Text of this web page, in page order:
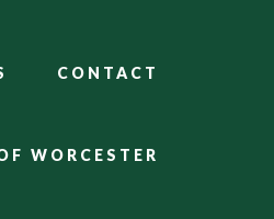
CONTACT
WORCESTER